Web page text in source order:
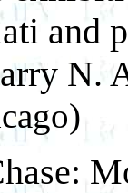
and
N.